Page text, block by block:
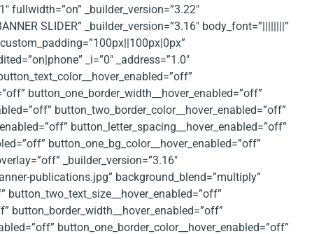
fullwidth=”on” _builder_version=”3.22″
SLIDER” _builder_version=”3.16″ body_font=”||||||||”
_i=”0″ _address=”1.0″
button_one_border_width__hover_enabled=”off”
button_two_border_color__hover_enabled=”off”
button_letter_spacing__hover_enabled=”off”
button_one_bg_color__hover_enabled=”off”
_builder_version=”3.16″
publications.jpg” background_blend=”multiply”
button_two_text_size__hover_enabled=”off”
button_border_width__hover_enabled=”off”
button_one_border_color__hover_enabled=”off”